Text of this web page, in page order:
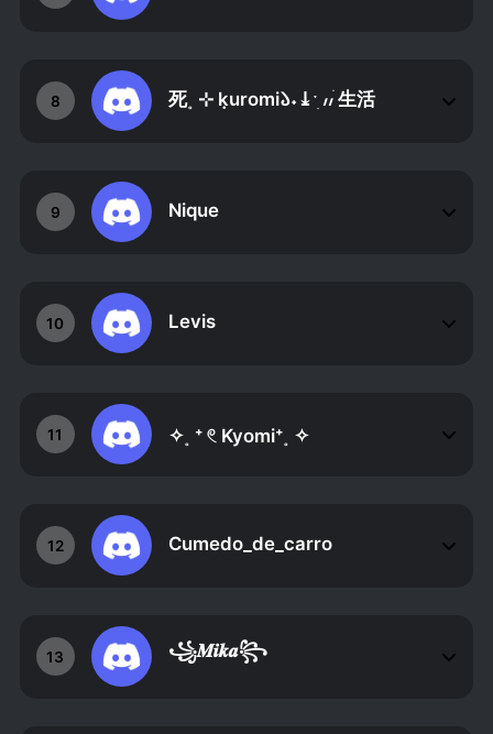
8 死˳ ⊹ ݂kuromi𑁬˖⤓ˑׅ ៸៸ׄ 生活
9 Nique
10 Levis
11 ✧˳ ⁺ 𓏲 Kyomi⁺˳ ✧
12 Cumedo_de_carro
13 ꧁𝑴𝒊𝒌𝒂꧂